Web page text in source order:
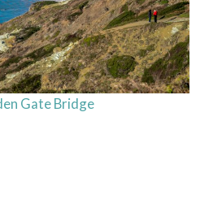
Gate Bridge